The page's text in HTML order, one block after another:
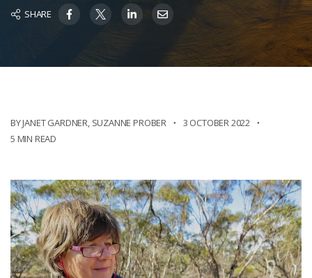
SHARE
BY JANET GARDNER, SUZANNE PROBER
3 OCTOBER 2022
5 MIN READ